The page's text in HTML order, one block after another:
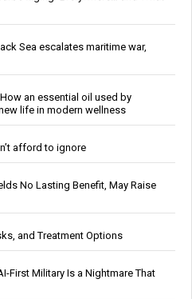
Sea escalates maritime war,
an essential oil used by
life in modern wellness
afford to ignore
No Lasting Benefit, May Raise
and Treatment Options
First Military Is a Nightmare That